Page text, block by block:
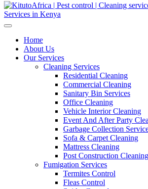
Home
About Us
Our Services
Cleaning Services
Residential Cleaning
Commercial Cleaning
Sanitary Bin Services
Office Cleaning
Vehicle Interior Cleaning
Event And After Party
Garbage Collection
Sofa & Carpet Cleaning
Mattress Cleaning
Post Construction Cleaning
Fumigation Services
Termites Control
Fleas Control